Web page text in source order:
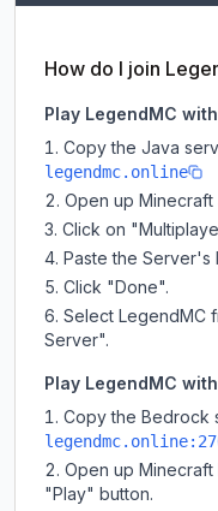
How do I join
Play LegendMC
Copy the Java
legendmc.online
Open up
Click on
Paste the Server's
Click "Done".
Select LegendMC
Server".
Play LegendMC
Copy the Bedrock
Open up
"Play" button.